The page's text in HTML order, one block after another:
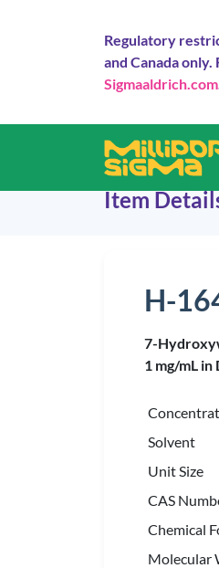
Regulatory
and Canada
Sigmaaldrich.com
Item
H-
7-
1 mg/mL
Solvent
Unit Size
CAS
Chemical
Molecular